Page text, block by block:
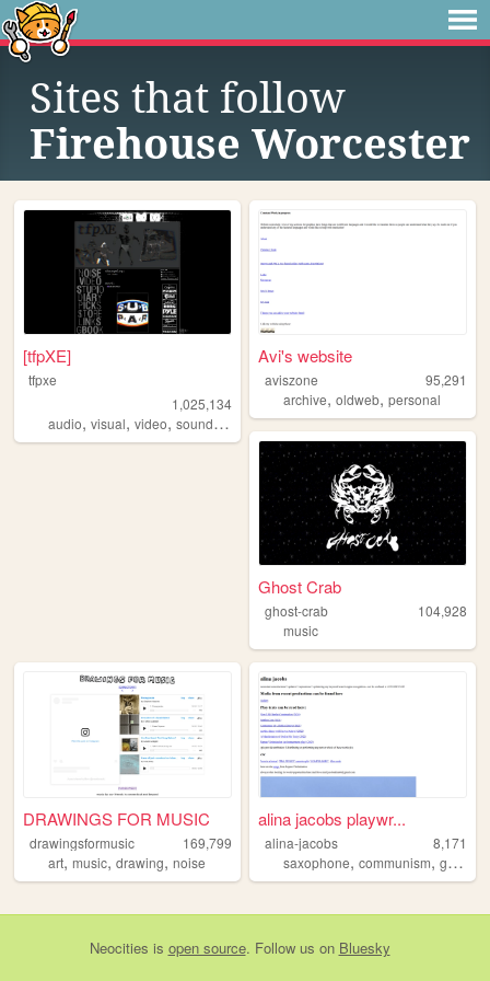
Sites that follow
Firehouse Worcester
[tfpXE]
tfpxe
1,025,134
audio, visual, video, sound,noise
Avi's website
aviszone
95,291
archive,oldweb,personal
Ghost Crab
ghost-crab
104,928
music
DRAWINGS FOR MUSIC
drawingsformusic
169,799
art, music, drawing, noise
alina jacobs playwr...
alina-jacobs
8,171
saxophone,communism,gay
Neocities is open source. Follow us on Bluesky